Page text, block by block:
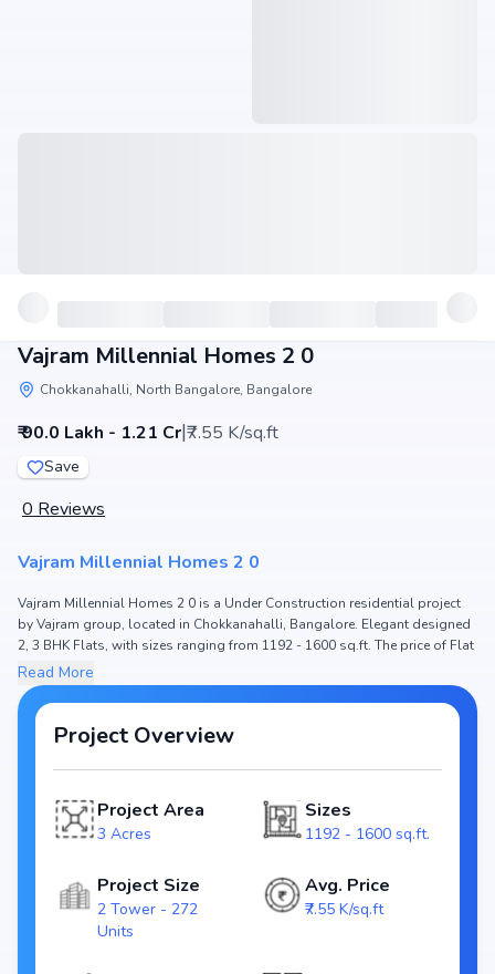
Vajram Millennial Homes 2 0
Chokkanahalli, North Bangalore, Bangalore
₹ 90.0 Lakh - 1.21 Cr|₹7.55 K/sq.ft
Save
0 Reviews
Vajram Millennial Homes 2 0
Vajram Millennial Homes 2 0 is a Under Construction residential project
by Vajram group, located in Chokkanahalli, Bangalore. Elegant designed
2, 3 BHK Flats, with sizes ranging from 1192 - 1600 sq.ft. The price of Flat
in Vajram Millennial Homes 2 0 starts from ₹ 90.0 Lakh - 1.21 Cr. Spread
across 3 Acres, the project hosts 2 Tower and 272 Units, ensuring a well-
planned community. The project is designed to maximize space efficiency
and natural light, making it a perfect choice for families seeking modern
living. The project is RERA registered (), ensuring transparency and
reliability for homebuyers. With possession expected by Dec, 2026,
Chokkanahalli real estate market.
Configurations: 2, 3 BHK Flats
Price Range: ₹ 90.0 Lakh - 1.21 Cr
Read More
Project Overview
Project Area
3 Acres
Sizes
1192 - 1600 sq.ft.
Project Size
2 Tower - 272
Units
Avg. Price
₹7.55 K/sq.ft